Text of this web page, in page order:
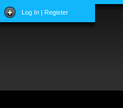
Log In | Register